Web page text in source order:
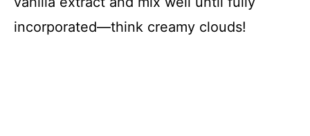
incorporated—think creamy clouds!